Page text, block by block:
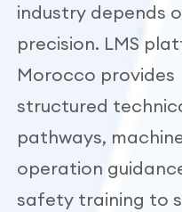
industry depends
precision. LMS
Morocco provides
structured
pathways,
operation
safety training to